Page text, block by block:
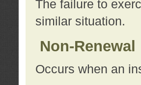
The failure to
similar situation.
Non-Renewal
Occurs when an